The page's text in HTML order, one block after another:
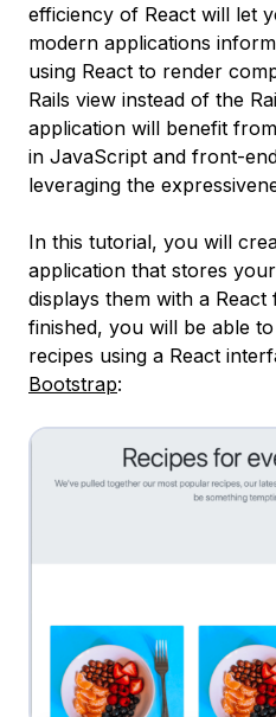
efficiency of React will let
modern applications
using React to render
Rails view instead of the
application will benefit
in JavaScript and front-
leveraging the
In this tutorial, you will
application that stores
displays them with a
finished, you will be able
recipes using a React
Bootstrap: